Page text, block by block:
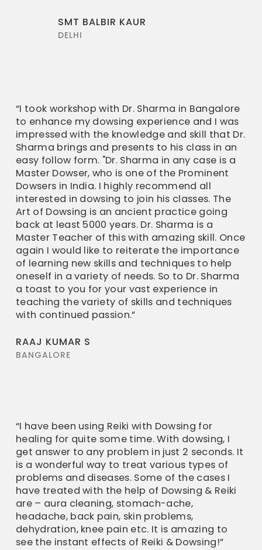
SMT BALBIR KAUR
DELHI
“I took workshop with Dr. Sharma in Bangalore
to enhance my dowsing experience and I was
impressed with the knowledge and skill that Dr.
Sharma brings and presents to his class in an
easy follow form. "Dr. Sharma in any case is a
Master Dowser, who is one of the Prominent
Dowsers in India. I highly recommend all
interested in dowsing to join his classes. The
Art of Dowsing is an ancient practice going
back at least 5000 years. Dr. Sharma is a
Master Teacher of this with amazing skill. Once
again I would like to reiterate the importance
of learning new skills and techniques to help
oneself in a variety of needs. So to Dr. Sharma
a toast to you for your vast experience in
teaching the variety of skills and techniques
with continued passion.”
RAAJ KUMAR S
BANGALORE
“I have been using Reiki with Dowsing for
healing for quite some time. With dowsing, I
get answer to any problem in just 2 seconds. It
is a wonderful way to treat various types of
problems and diseases. Some of the cases I
have treated with the help of Dowsing & Reiki
are – aura cleaning, stomach-ache,
headache, back pain, skin problems,
dehydration, knee pain etc. It is amazing to
see the instant effects of Reiki & Dowsing!”